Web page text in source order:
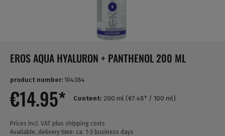
EROS AQUA HYALURON + PANTHENOL 200 ML
product number: 104384
€14.95* Content: 200 ml (€7.48* / 100 ml)
Prices incl. VAT plus shipping costs
Available, delivery time: ca. 1-3 business days